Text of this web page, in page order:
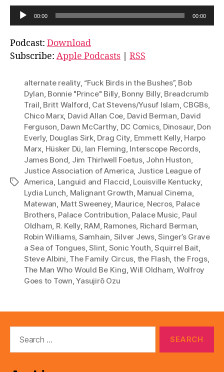
u
d
i
00:00 00:00
Podcast: Download
Subscribe: Apple Podcasts RSS
Tags
alternate reality, “Fuck Birds in the Bushes”, Bob
Dylan, Bonnie "Prince" Billy, Bonny Billy, Breadcrumb
Trail, Britt Walford, Cat Stevens/Yusuf Islam, CBGBs,
Chico Marx, David Allan Coe, David Berman, David
Ferguson, Dawn McCarthy, DC Comics, Dinosaur, Don
Everly, Douglas Sirk, Drag City, Emmett Kelly, Harpo
Marx, Hüsker Dü, Ian Fleming, Interscope Records,
James Bond, Jim Thirlwell Foetus, John Huston,
Justice Association of America, Justice League of
America, Languid and Flaccid, Louisville Kentucky,
Lydia Lunch, Malignant Growth, Manual Cinema,
Matewan, Matt Sweeney, Maurice, Necros, Palace
Brothers, Palace Contribution, Palace Music, Paul
Oldham, R. Kelly, RAM, Ramones, Richard Berman,
Robin Williams, Samhain, Silver Jews,Singer’s Grave
a Sea of Tongues,Slint, Sonic Youth,Squirrel Bait,
Steve Albini, The Family Circus, the Flash, the Frogs,
The Man Who Would Be King,Will Oldham, Wolfroy
Goes to Town,Yasujirō Ozu